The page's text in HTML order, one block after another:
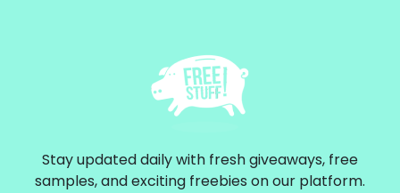
Stay updated daily with fresh giveaways, free
samples, and exciting freebies on our platform.